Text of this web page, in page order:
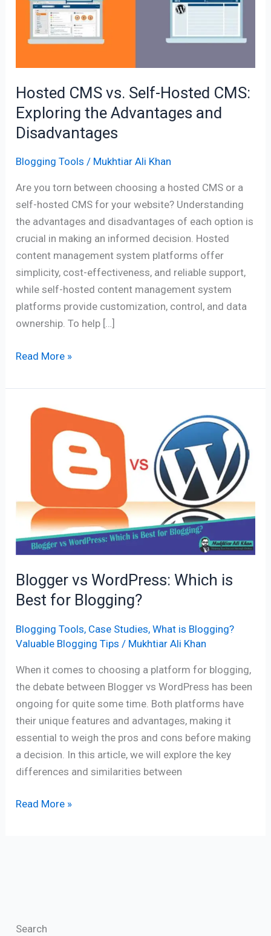
Hosted CMS vs. Self-Hosted CMS:
Exploring the Advantages and
Disadvantages
Blogging Tools / Mukhtiar Ali Khan
Are you torn between choosing a hosted CMS or a
self-hosted CMS for your website? Understanding
the advantages and disadvantages of each option is
crucial in making an informed decision. Hosted
content management system platforms offer
simplicity, cost-effectiveness, and reliable support,
while self-hosted content management system
platforms provide customization, control, and data
ownership. To help […]
Hosted
CMS:
the
Advantages
Disadvantages
Read More »
Blogger vs WordPress: Which is
Best for Blogging?
Blogging Tools, Case Studies,What is Blogging?
Valuable Blogging Tips / Mukhtiar Ali Khan
When it comes to choosing a platform for blogging,
the debate between Blogger vs WordPress has been
ongoing for quite some time. Both platforms have
their unique features and advantages, making it
essential to weigh the pros and cons before making
a decision. In this article, we will explore the key
differences and similarities between
Blogger
WordPress:
Best
for
Blogging?
Read More »
Search